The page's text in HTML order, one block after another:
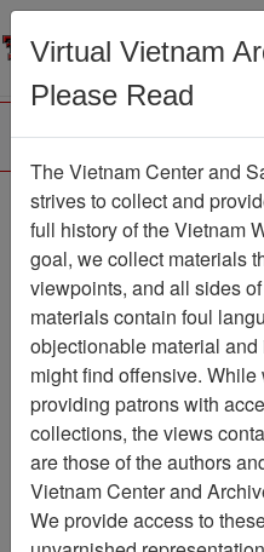
188th
Company
Association
Vietnam Center
Association
Showing
Virtual Vietnam
Please Read
The Vietnam Center and
strives to collect and
full history of the Vietnam
goal, we collect materials
viewpoints, and all sides
materials contain foul
objectionable material
might find offensive.
providing patrons with
collections, the views
are those of the authors
Vietnam Center and
We provide access to